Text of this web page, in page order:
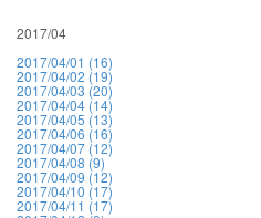
2017/04
2017/04/01 (16)
2017/04/02 (19)
2017/04/03 (20)
2017/04/04 (14)
2017/04/05 (13)
2017/04/06 (16)
2017/04/07 (12)
2017/04/08 (9)
2017/04/09 (12)
2017/04/10 (17)
2017/04/11 (17)